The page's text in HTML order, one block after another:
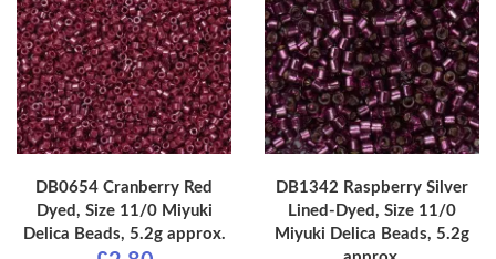
DB0654 Cranberry Red
Dyed, Size 11/0 Miyuki
Delica Beads, 5.2g approx.
DB1342 Raspberry Silver
Lined-Dyed, Size 11/0
Miyuki Delica Beads, 5.2g